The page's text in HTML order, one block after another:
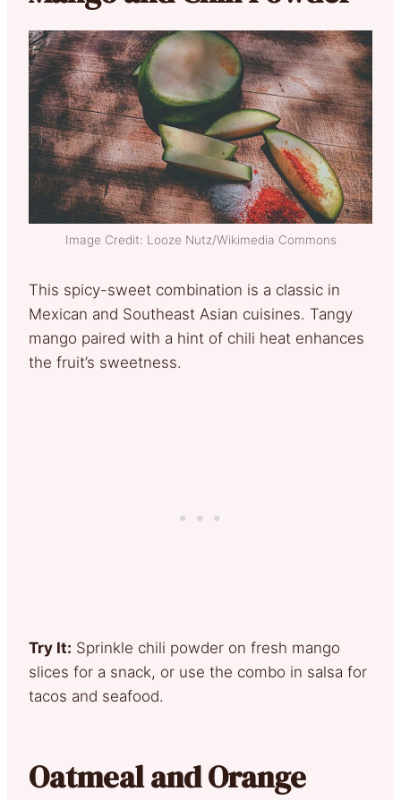
Image Credit: Looze Nutz/Wikimedia Commons
This spicy-sweet combination is a classic in
Mexican and Southeast Asian cuisines. Tangy
mango paired with a hint of chili heat enhances
the fruit’s sweetness.
Try It: Sprinkle chili powder on fresh mango
slices for a snack, or use the combo in salsa for
tacos and seafood.
Oatmeal and Orange